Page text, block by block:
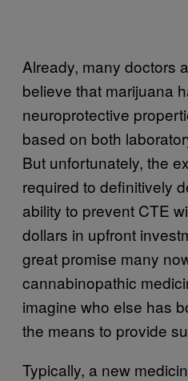
Already, many doctors
believe that marijuana
neuroprotective
based on both
But unfortunately, the
required to definitively
ability to prevent CTE
dollars in upfront
great promise many
cannabinopathic
imagine who else has
the means to provide
Typically, a new